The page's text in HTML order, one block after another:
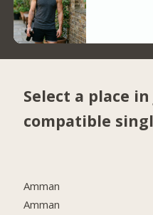
Select a place
compatible
Amman
Amman